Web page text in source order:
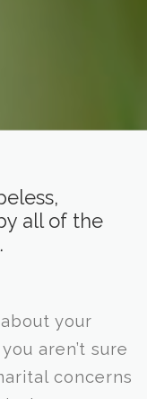
all of the
your
aren’t sure
concerns